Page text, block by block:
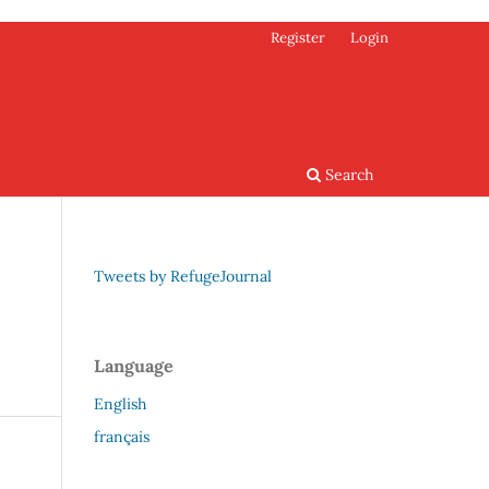
Search
Register Login
Tweets by RefugeJournal
Language
English
français